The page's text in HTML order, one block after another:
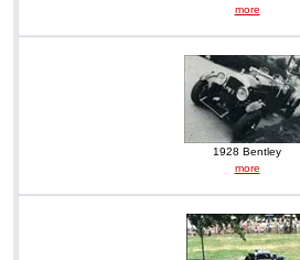
more
1928 Bentley
more